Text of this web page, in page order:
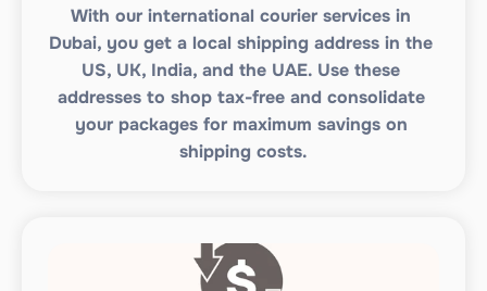
With our international courier services in
Dubai, you get a local shipping address in the
US, UK, India, and the UAE. Use these
addresses to shop tax-free and consolidate
your packages for maximum savings on
shipping costs.